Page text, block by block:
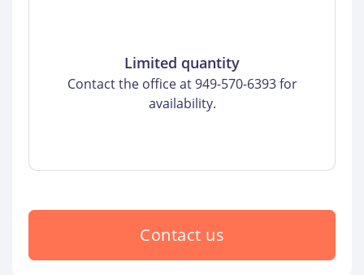
Limited quantity
Contact the office at 949-570-6393 for
availability.
Contact us